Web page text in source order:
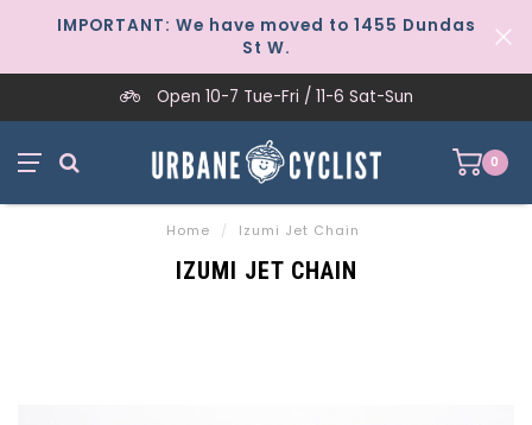
IMPORTANT: We have moved to 1455 Dundas
St W.
Open 10-7 Tue-Fri / 11-6 Sat-Sun
0
Home / Izumi Jet Chain
IZUMI JET CHAIN